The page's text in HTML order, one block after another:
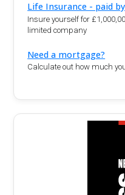
Life Insurance - paid
Insure yourself for
limited company
Need a mortgage?
Calculate out how much